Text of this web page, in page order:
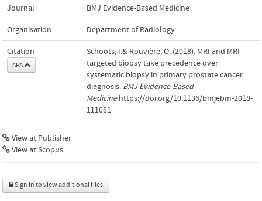
Journal BMJ Evidence-Based Medicine
Organisation Department of Radiology
Citation
APA
Schoots, I.& Rouvière, O. (2018). MRI and MRI-
targeted biopsy take precedence over
systematic biopsy in primary prostate cancer
diagnosis. BMJ Evidence-Based
Medicine.https://doi.org/10.1136/bmjebm-2018-
111081
View at Publisher
View at Scopus
Sign in to view additional files